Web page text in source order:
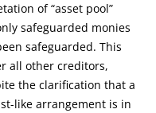
of “asset pool”
safeguarded monies
safeguarded. This
all other creditors,
the clarification that a
like arrangement is in